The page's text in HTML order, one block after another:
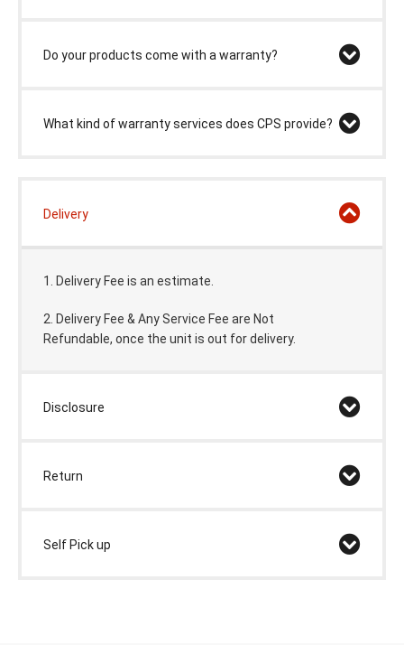
Do your products come with a warranty?
What kind of warranty services does CPS provide?
Delivery
1. Delivery Fee is an estimate.
2. Delivery Fee & Any Service Fee are Not
Refundable, once the unit is out for delivery.
Disclosure
Return
Self Pick up